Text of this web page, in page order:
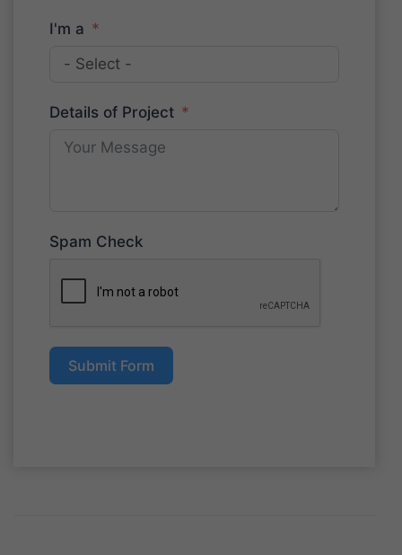
I'm a
Details of Project
Spam Check
Submit Form